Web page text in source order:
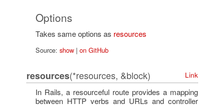
Options
Takes same options as resources
Source: show| on GitHub
resources(*resources, &block) Link
In Rails, a resourceful route provides a mapping
between HTTP verbs and URLs and controller